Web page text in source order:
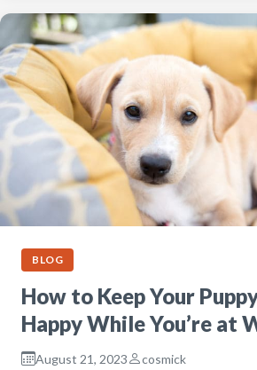
BLOG
How to Keep Your
Happy While You’re at
August 21, 2023 cosmick